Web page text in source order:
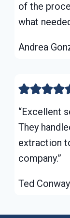
of the
what
Andrea
“Excellent
They
extraction
company.”
Ted Conway